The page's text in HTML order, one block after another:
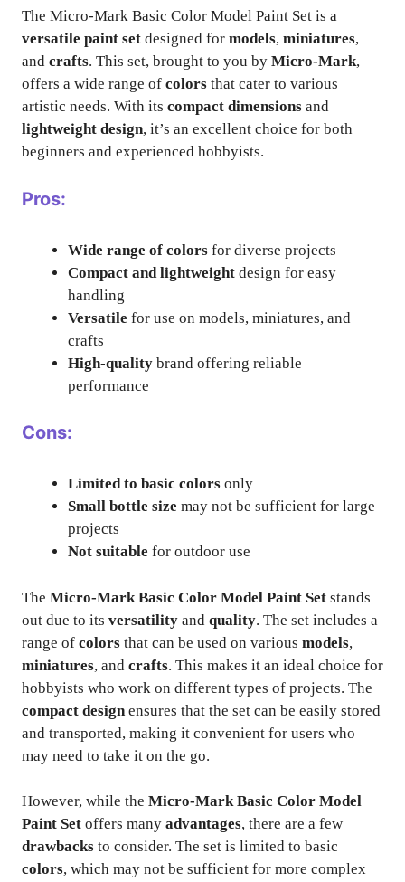
The Micro-Mark Basic Color Model Paint Set is a
versatile paint set designed for models, miniatures,
and crafts. This set, brought to you by Micro-Mark,
offers a wide range of colors that cater to various
artistic needs. With its compact dimensions and
lightweight design, it’s an excellent choice for both
beginners and experienced hobbyists.
Pros:
Wide range of colors for diverse projects
Compact and lightweight design for easy
handling
Versatile for use on models, miniatures, and
crafts
High-quality brand offering reliable
performance
Cons:
Limited to basic colors only
Small bottle size may not be sufficient for large
projects
Not suitable for outdoor use
The Micro-Mark Basic Color Model Paint Set stands
out due to its versatility and quality. The set includes a
range of colors that can be used on various models,
miniatures, and crafts. This makes it an ideal choice for
hobbyists who work on different types of projects. The
compact design ensures that the set can be easily stored
and transported, making it convenient for users who
may need to take it on the go.
However, while the Micro-Mark Basic Color Model
Paint Set offers many advantages, there are a few
drawbacks to consider. The set is limited to basic
colors, which may not be sufficient for more complex